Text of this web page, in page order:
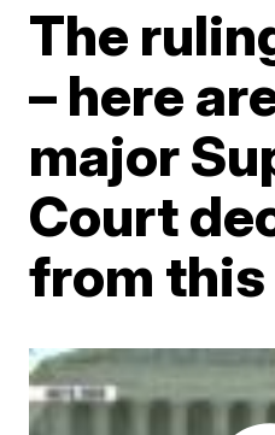
The
– here
major
Court
from